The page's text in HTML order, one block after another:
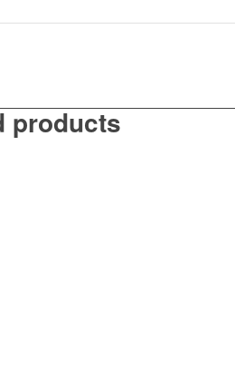
products